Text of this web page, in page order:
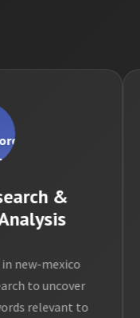
&
mexico
uncover
to